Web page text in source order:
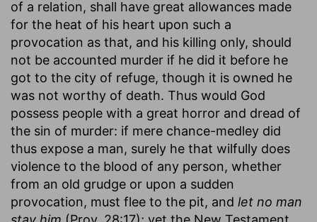
of a relation, shall have great allowances made
for the heat of his heart upon such a
provocation as that, and his killing only, should
not be accounted murder if he did it before he
got to the city of refuge, though it is owned he
was not worthy of death. Thus would God
possess people with a great horror and dread of
the sin of murder: if mere chance-medley did
thus expose a man, surely he that wilfully does
violence to the blood of any person, whether
from an old grudge or upon a sudden
provocation, must flee to the pit, and let no man